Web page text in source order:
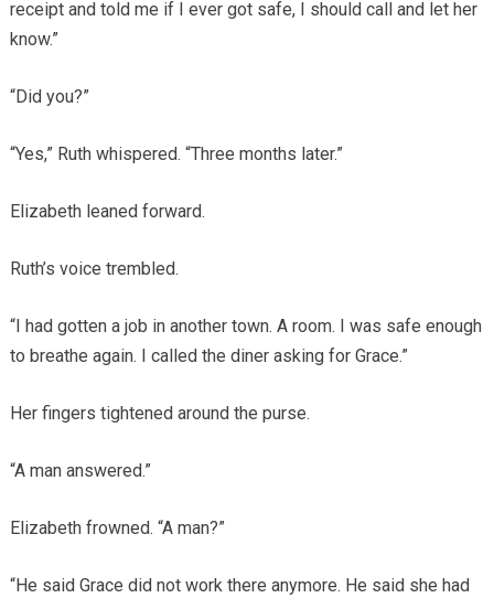
receipt and told me if I ever got safe, I should call and let her
know.”
“Did you?”
“Yes,” Ruth whispered. “Three months later.”
Elizabeth leaned forward.
Ruth’s voice trembled.
“I had gotten a job in another town. A room. I was safe enough
to breathe again. I called the diner asking for Grace.”
Her fingers tightened around the purse.
“A man answered.”
Elizabeth frowned. “A man?”
“He said Grace did not work there anymore. He said she had